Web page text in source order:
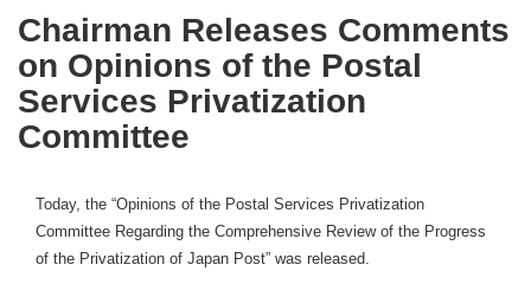
Chairman Releases Comments
on Opinions of the Postal
Services Privatization
Committee
Today, the “Opinions of the Postal Services Privatization
Committee Regarding the Comprehensive Review of the Progress
of the Privatization of Japan Post” was released.